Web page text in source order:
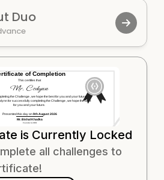
Duo
of Completion
This certifies that
Mr. Codynn
theChallenge , we hope the best for you and your future.
for successfully completing theChallenge , we hope the best
for you and your future.
Presented this day on 9th August 2026
Mr. Bishal Khadka
Founder & CEO
is Currently Locked
all challenges to